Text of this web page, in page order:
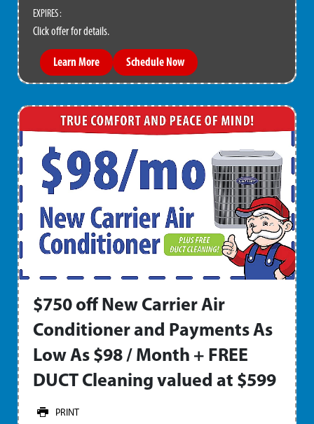
EXPIRES :
Click offer for details.
Learn More Schedule Now
$750 off New Carrier Air
Conditioner and Payments As
Low As $98 / Month + FREE
DUCT Cleaning valued at $599
PRINT